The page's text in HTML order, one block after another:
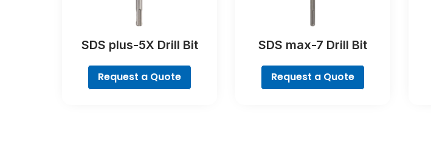
SDS plus-5X Drill Bit
Request a Quote
SDS max-7 Drill Bit
Request a Quote